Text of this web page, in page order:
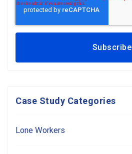
Case Study Categories
Lone Workers